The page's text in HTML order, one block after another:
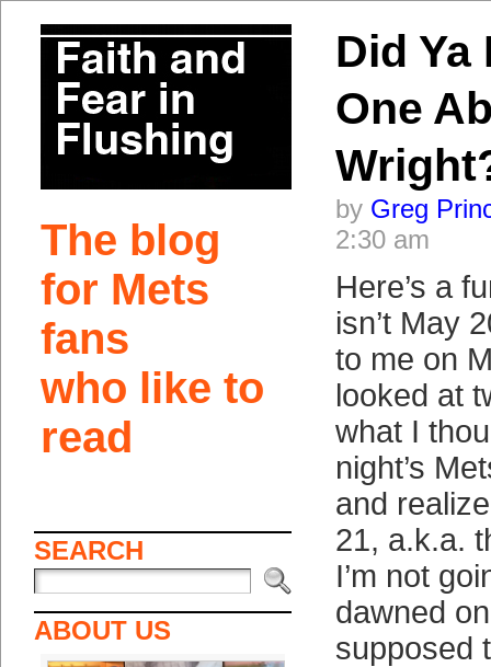
The blog
for Mets
fans
who like to
read
SEARCH
ABOUT US
Did Ya
One
by Greg
2:30 am
Here’s a
isn’t May
to me on
looked at
what I
night’s
and
21, a.k.a.
I’m not
dawned
supposed